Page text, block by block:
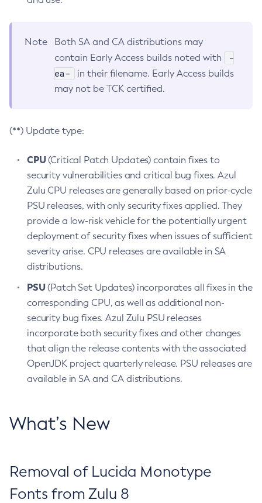
Note
Both SA and CA distributions may
contain Early Access builds noted with
-
ea-
in their filename. Early Access builds
may not be TCK certified.
(**) Update type:
CPU(Critical Patch Updates) contain fixes to
security vulnerabilities and critical bug fixes. Azul
Zulu CPU releases are generally based on prior-cycle
PSU releases, with only security fixes applied. They
provide a low-risk vehicle for the potentially urgent
deployment of security fixes when issues of sufficient
severity arise. CPU releases are available in SA
distributions.
PSU(Patch Set Updates) incorporates all fixes in the
corresponding CPU, as well as additional non-
security bug fixes. Azul Zulu PSU releases
incorporate both security fixes and other changes
that align the release contents with the associated
OpenJDK project quarterly release. PSU releases are
available in SA and CA distributions.
What’s New
Removal of Lucida Monotype
Fonts from Zulu 8